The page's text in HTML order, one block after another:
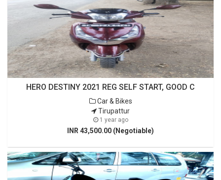
HERO DESTINY 2021 REG SELF START, GOOD C
Car & Bikes
Tirupattur
1 year ago
INR 43,500.00 (Negotiable)